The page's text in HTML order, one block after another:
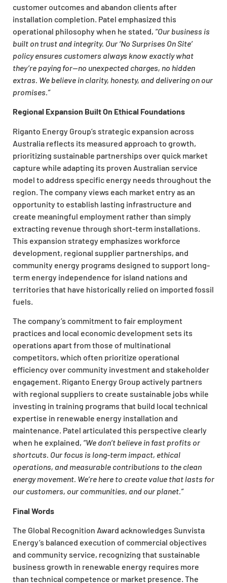
customer outcomes and abandon clients after
installation completion. Patel emphasized this
operational philosophy when he stated, “Our business is
built on trust and integrity. Our ‘No Surprises On Site’
policy ensures customers always know exactly what
they’re paying for—no unexpected charges, no hidden
extras. We believe in clarity, honesty, and delivering on our
promises.”
Regional Expansion Built On Ethical Foundations
Riganto Energy Group’s strategic expansion across
Australia reflects its measured approach to growth,
prioritizing sustainable partnerships over quick market
capture while adapting its proven Australian service
model to address specific energy needs throughout the
region. The company views each market entry as an
opportunity to establish lasting infrastructure and
create meaningful employment rather than simply
extracting revenue through short-term installations.
This expansion strategy emphasizes workforce
development, regional supplier partnerships, and
community energy programs designed to support long-
term energy independence for island nations and
territories that have historically relied on imported fossil
fuels.
The company’s commitment to fair employment
practices and local economic development sets its
operations apart from those of multinational
competitors, which often prioritize operational
efficiency over community investment and stakeholder
engagement. Riganto Energy Group actively partners
with regional suppliers to create sustainable jobs while
investing in training programs that build local technical
expertise in renewable energy installation and
maintenance. Patel articulated this perspective clearly
when he explained, “We don’t believe in fast profits or
shortcuts. Our focus is long-term impact, ethical
operations, and measurable contributions to the clean
energy movement. We’re here to create value that lasts for
our customers, our communities, and our planet.”
Final Words
The Global Recognition Award acknowledges Sunvista
Energy’s balanced execution of commercial objectives
and community service, recognizing that sustainable
business growth in renewable energy requires more
than technical competence or market presence. The